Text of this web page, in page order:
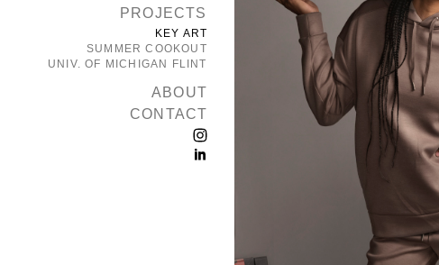
KEY ART
SUMMER COOKOUT
UNIV. OF MICHIGAN FLINT
PROJECTS
ABOUT
CONTACT